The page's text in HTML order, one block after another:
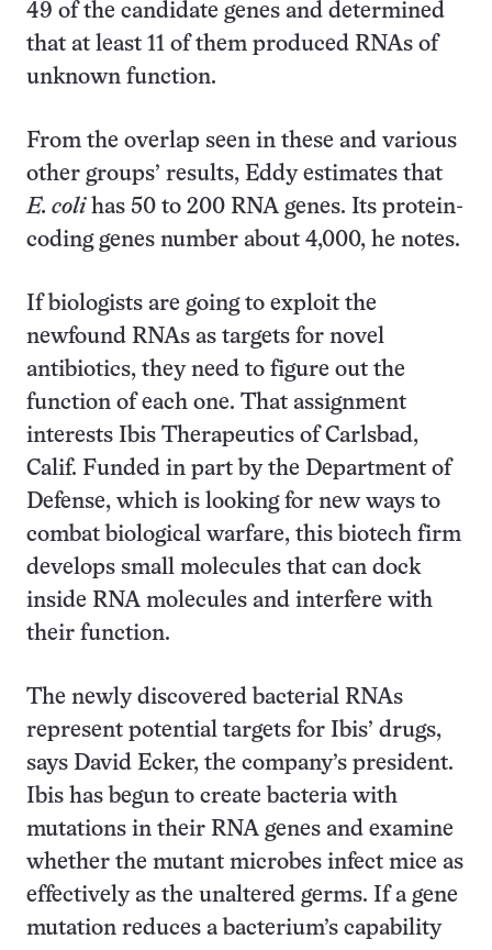
49 of the candidate genes and determined
that at least 11 of them produced RNAs of
unknown function.
From the overlap seen in these and various
other groups’ results, Eddy estimates that
E. colihas 50 to 200 RNA genes. Its protein-
coding genes number about 4,000, he notes.
If biologists are going to exploit the
newfound RNAs as targets for novel
antibiotics, they need to figure out the
function of each one. That assignment
interests Ibis Therapeutics of Carlsbad,
Calif. Funded in part by the Department of
Defense, which is looking for new ways to
combat biological warfare, this biotech firm
develops small molecules that can dock
inside RNA molecules and interfere with
their function.
The newly discovered bacterial RNAs
represent potential targets for Ibis’ drugs,
says David Ecker, the company’s president.
Ibis has begun to create bacteria with
mutations in their RNA genes and examine
whether the mutant microbes infect mice as
effectively as the unaltered germs. If a gene
mutation reduces a bacterium’s capability